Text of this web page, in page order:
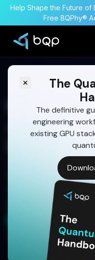
Help Shape the Future of
Free BQPhy®
The
The definitive
engineering
existing GPU
MDO:
Digital
Unlock faster,
MDO—integrating
inspired optimization
performance.
Start Your 30-Day
Written by:
Aditya